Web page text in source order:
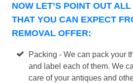
NOW LET’S POINT OUT
THAT YOU CAN EXPECT
REMOVAL OFFER:
Packing - We can pack your
and label each of them. We
care of your antiques and